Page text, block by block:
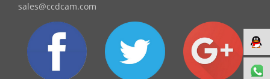
sales@ccdcam.com